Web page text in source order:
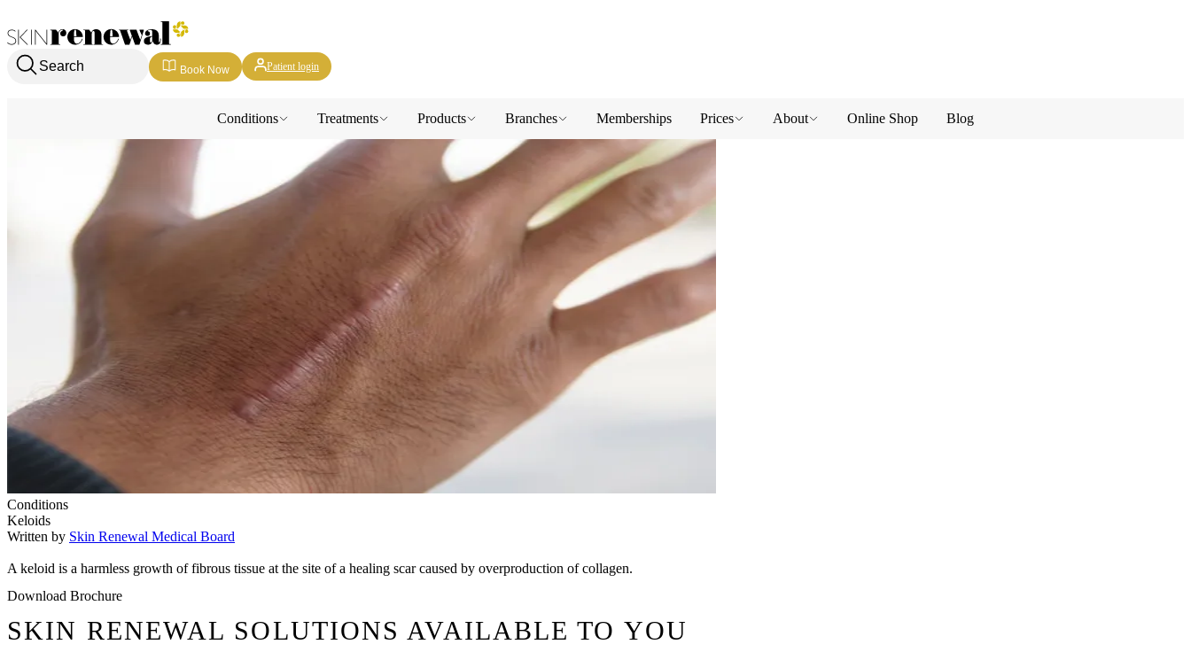
Skin Renewal Homepage
Search Book Now Patient login
Conditions Treatments Products Branches Memberships Prices About Online Shop Blog
Conditions
Keloids
Written by Skin Renewal Medical Board
A keloid is a harmless growth of fibrous tissue at the site of a healing scar caused by overproduction of collagen.
Download Brochure
SKIN RENEWAL SOLUTIONS AVAILABLE TO YOU